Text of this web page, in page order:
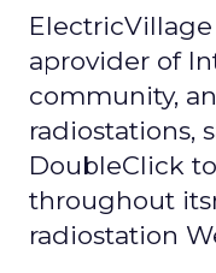
ElectricVillage
aprovider of
community,
radiostations,
DoubleClick
throughout
radiostation